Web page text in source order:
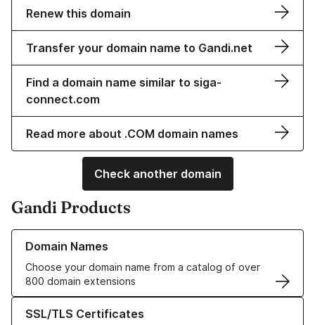
Renew this domain
Transfer your domain name to Gandi.net
Find a domain name similar to siga-
connect.com
Read more about .COM domain names
Check another domain
Gandi Products
Domain Names
Choose your domain name from a catalog of over
800 domain extensions
Learn more about our Domain Names
SSL/TLS Certificates
Learn more about our SSL/TLS Certificates